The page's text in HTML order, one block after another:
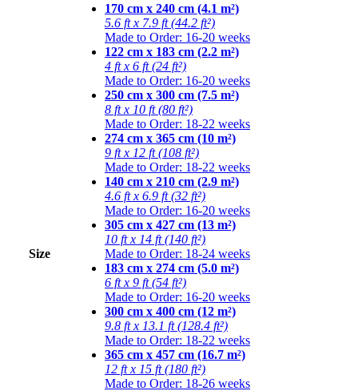
Size
170 cm x 240 cm (4.1 m²)
5.6 ft x 7.9 ft (44.2 ft²)
Made to Order: 16-20 weeks
122 cm x 183 cm (2.2 m²)
4 ft x 6 ft (24 ft²)
Made to Order: 16-20 weeks
250 cm x 300 cm (7.5 m²)
8 ft x 10 ft (80 ft²)
Made to Order: 18-22 weeks
274 cm x 365 cm (10 m²)
9 ft x 12 ft (108 ft²)
Made to Order: 18-22 weeks
140 cm x 210 cm (2.9 m²)
4.6 ft x 6.9 ft (32 ft²)
Made to Order: 16-20 weeks
305 cm x 427 cm (13 m²)
10 ft x 14 ft (140 ft²)
Made to Order: 18-24 weeks
183 cm x 274 cm (5.0 m²)
6 ft x 9 ft (54 ft²)
Made to Order: 16-20 weeks
300 cm x 400 cm (12 m²)
9.8 ft x 13.1 ft (128.4 ft²)
Made to Order: 18-22 weeks
365 cm x 457 cm (16.7 m²)
12 ft x 15 ft (180 ft²)
Made to Order: 18-26 weeks